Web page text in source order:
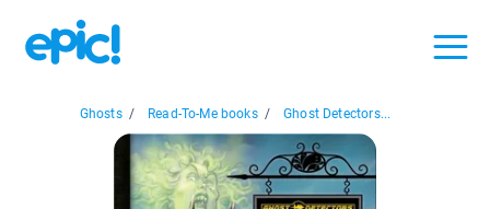
Ghosts / Read-To-Me books / Ghost Detectors...